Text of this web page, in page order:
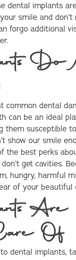
dental implants
smile and
forgo additional
Do
common dental
can be an ideal
them susceptible
show our smile
the best perks
get cavities.
hungry, harmful
of your beautiful
Are
Of
dental implants,